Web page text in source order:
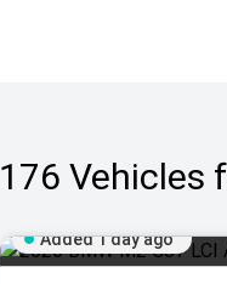
176 Vehicles
Added 1 day ago